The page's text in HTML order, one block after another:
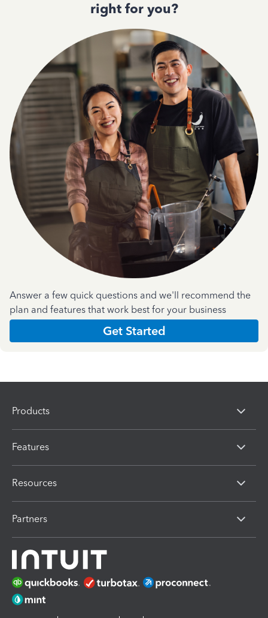
right for you?
Answer a few quick questions and we'll recommend the
plan and features that work best for your business
Get Started
Products
Features
Resources
Partners